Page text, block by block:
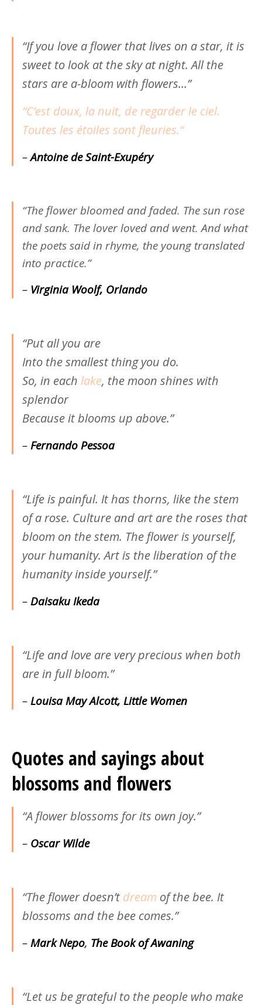
“If you love a flower that lives on a star, it is
sweet to look at the sky at night. All the
stars are a-bloom with flowers…”
“C’est doux, la nuit, de regarder le ciel.
Toutes les étoiles sont fleuries.“
–Antoine de Saint-Exupéry
“The flower bloomed and faded. The sun rose
and sank. The lover loved and went. And what
the poets said in rhyme, the young translated
into practice.”
– Virginia Woolf, Orlando
“Put all you are
Into the smallest thing you do.
So, in each lake, the moon shines with
splendor
Because it blooms up above.”
–Fernando Pessoa
“Life is painful. It has thorns, like the stem
of a rose. Culture and art are the roses that
bloom on the stem. The flower is yourself,
your humanity. Art is the liberation of the
humanity inside yourself.”
–Daisaku Ikeda
“Life and love are very precious when both
are in full bloom.”
–Louisa May Alcott, Little Women
Quotes and sayings about
blossoms and flowers
“A flower blossoms for its own joy.”
– Oscar Wilde
“The flower doesn’t dream of the bee. It
blossoms and the bee comes.”
–Mark Nepo, The Book of Awaning
“Let us be grateful to the people who make